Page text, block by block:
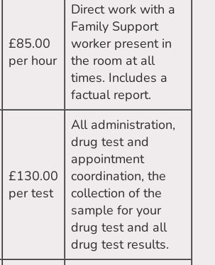
£85.00
per hour
Direct work with a
Family Support
worker present in
the room at all
times. Includes a
factual report.
£130.00
per test
All administration,
drug test and
appointment
coordination, the
collection of the
sample for your
drug test and all
drug test results.